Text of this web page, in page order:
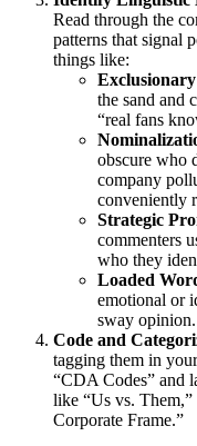
Read through the
patterns that signal
things like:
the sand and
“real fans
obscure who
company
conveniently
Strategic
commenters
who they
Loaded
emotional or
sway opinion.
Code and
tagging them in
“CDA Codes” and
like “Us vs.
Corporate Frame.”